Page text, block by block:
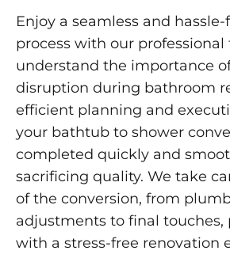
Enjoy a seamless and
process with our professional
understand the importance
disruption during bathroom
efficient planning and
your bathtub to shower
completed quickly and
sacrificing quality. We take
of the conversion, from
adjustments to final touches,
with a stress-free renovation